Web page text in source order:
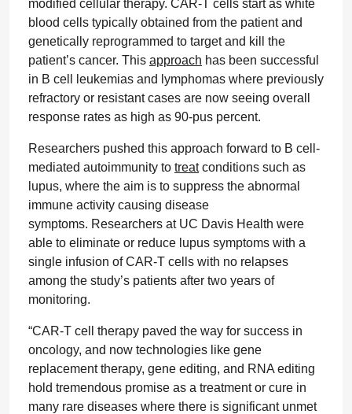
modified cellular therapy. CAR-T cells start as white
blood cells typically obtained from the patient and
genetically reprogrammed to target and kill the
patient’s cancer. This approach has been successful
in B cell leukemias and lymphomas where previously
refractory or resistant cases are now seeing overall
response rates as high as 90-pus percent.
Researchers pushed this approach forward to B cell-
mediated autoimmunity to treatconditions such as
lupus, where the aim is to suppress the abnormal
immune activity causing disease
symptoms. Researchers at UC Davis Health were
able to eliminate or reduce lupus symptoms with a
single infusion of CAR-T cells with no relapses
among the study’s patients after two years of
monitoring.
“CAR-T cell therapy paved the way for success in
oncology, and now technologies like gene
replacement therapy, gene editing, and RNA editing
hold tremendous promise as a treatment or cure in
many rare diseases where there is significant unmet